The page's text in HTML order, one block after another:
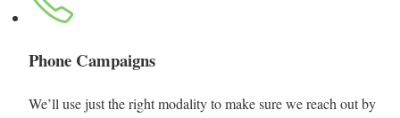
Phone Campaigns
We’ll use just the right modality to make sure we reach out by